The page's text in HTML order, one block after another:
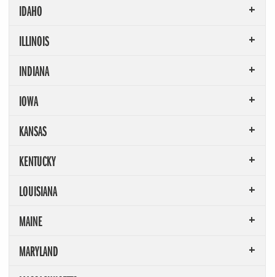
IDAHO
ILLINOIS
INDIANA
IOWA
KANSAS
KENTUCKY
LOUISIANA
MAINE
MARYLAND